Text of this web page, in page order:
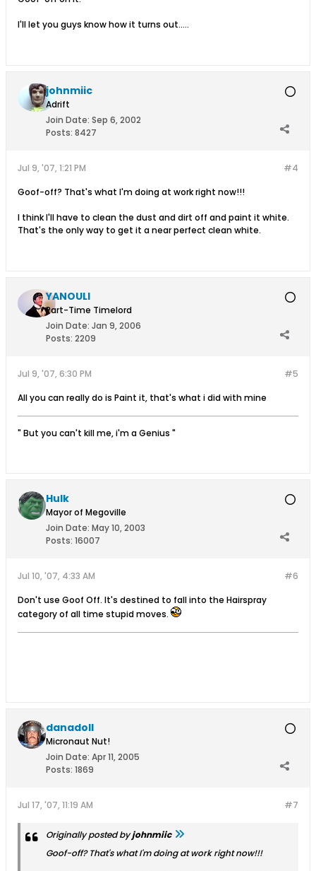
I'll let you guys know how it turns out.....
johnmiic
Adrift
Join Date: Sep 6, 2002
Posts: 8427
#4
Jul 9, '07, 1:21 PM
Goof-off? That's what I'm doing at work right now!!!
I think I'll have to clean the dust and dirt off and paint it white.
That's the only way to get it a near perfect clean white.
YANOULI
Part-Time Timelord
Join Date: Jan 9, 2006
Posts: 2209
#5
Jul 9, '07, 6:30 PM
All you can really do is Paint it, that's what i did with mine
" But you can't kill me, i'm a Genius "
Hulk
Mayor of Megoville
Join Date: May 10, 2003
Posts: 16007
#6
Jul 10, '07, 4:33 AM
Don't use Goof Off. It's destined to fall into the Hairspray
category of all time stupid moves.
danadoll
Micronaut Nut!
Join Date: Apr 11, 2005
Posts: 1869
#7
Jul 17, '07, 11:19 AM
Originally posted byjohnmiic
Goof-off? That's what I'm doing at work right now!!!